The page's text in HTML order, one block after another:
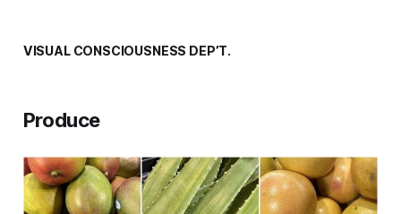
VISUAL CONSCIOUSNESS DEP’T.
Produce